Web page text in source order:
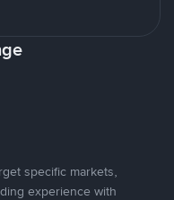
specific markets,
experience with